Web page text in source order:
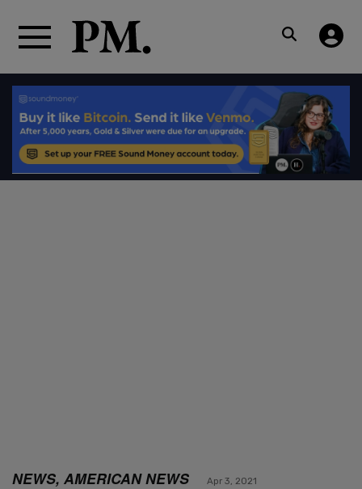
NEWS, AMERICAN NEWS Apr 3, 2021